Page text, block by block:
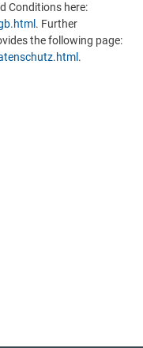
Conditions here:
. Further
the following page:
.